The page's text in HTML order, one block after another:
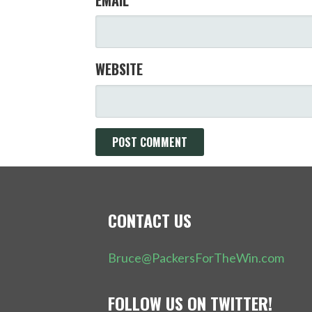
WEBSITE
CONTACT US
Bruce@PackersForTheWin.com
FOLLOW US ON TWITTER!